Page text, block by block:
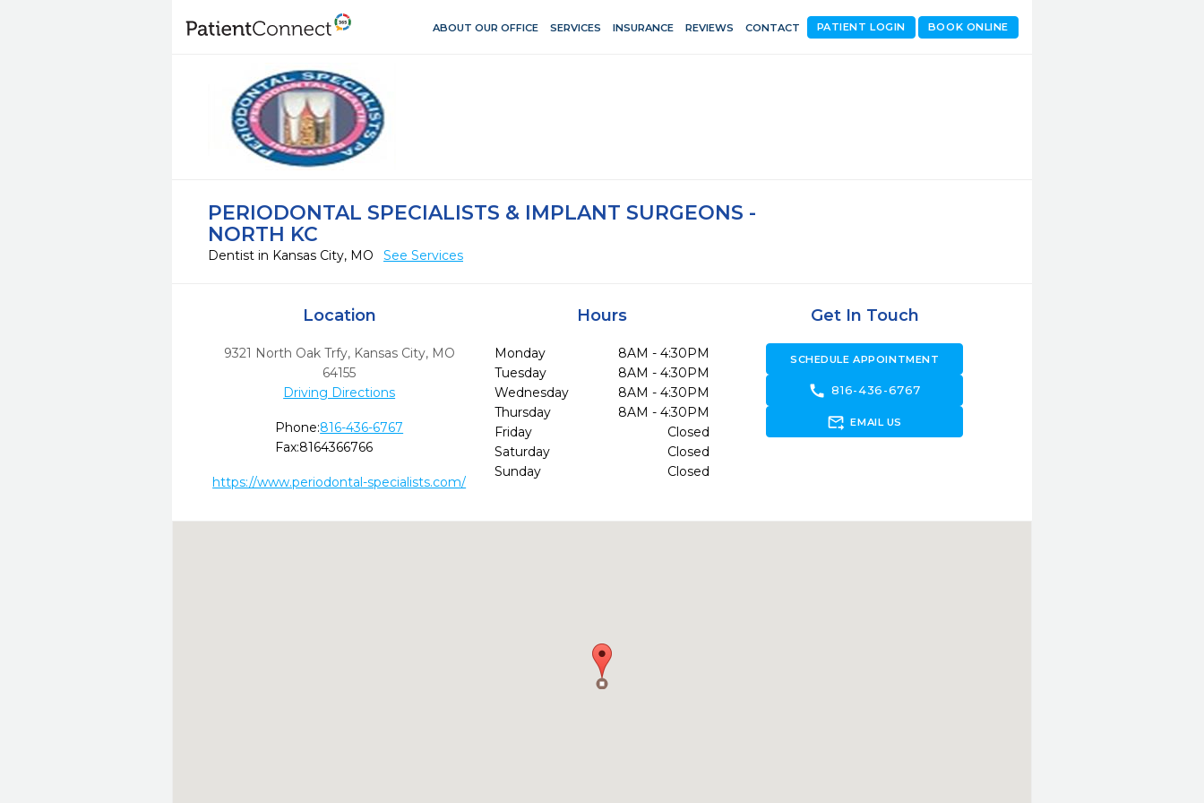
ABOUT OUR OFFICE SERVICES INSURANCE REVIEWS CONTACT BOOK ONLINE
PATIENT LOGIN
PERIODONTAL SPECIALISTS & IMPLANT SURGEONS -
NORTH KC
Dentist in Kansas City, MO See Services
Location
9321 North Oak Trfy, Kansas City, MO
64155
Driving Directions
Phone:816-436-6767
Fax:8164366766
https://www.periodontal-specialists.com/
Hours
Monday
8AM - 4:30PM
Tuesday
8AM - 4:30PM
Wednesday
8AM - 4:30PM
Thursday
8AM - 4:30PM
Friday
Closed
Saturday
Closed
Sunday
Closed
Get In Touch
SCHEDULE APPOINTMENT
call 816-436-6767
forward_to_inbox EMAIL US